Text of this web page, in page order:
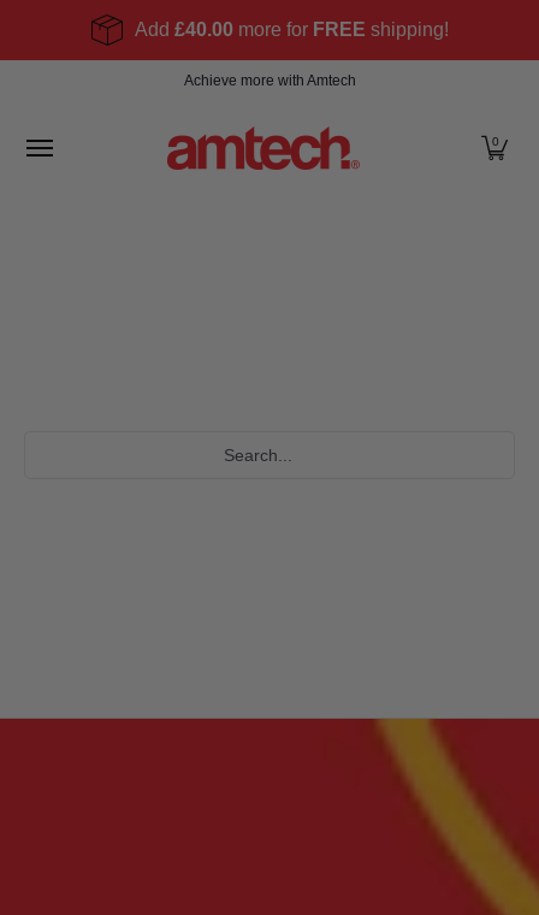
Skip to Main Content
Add £40.00 more for FREE shipping!
Products About Find a stockist
Achieve more with Amtech
0